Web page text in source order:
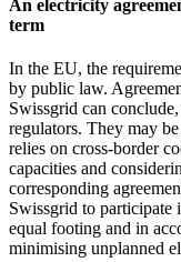
An electricity
term
In the EU, the
by public law.
Swissgrid can
regulators. They may
relies on cross-border
capacities and
corresponding
Swissgrid to participate
equal footing and in
minimising unplanned